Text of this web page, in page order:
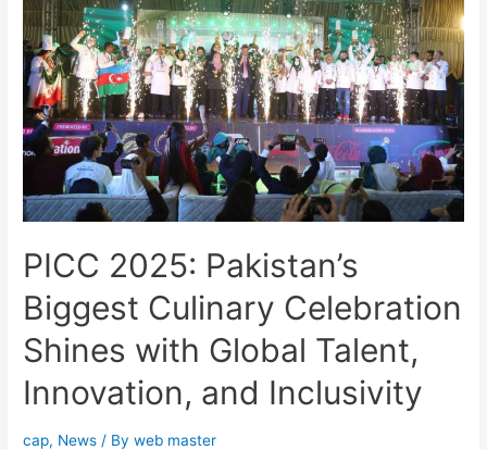
PICC 2025: Pakistan’s
Biggest Culinary Celebration
Shines with Global Talent,
Innovation, and Inclusivity
cap, News / Byweb master